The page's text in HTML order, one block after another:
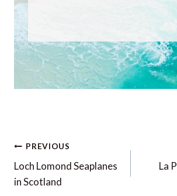
Post
navigation
PREVIOUS
Loch Lomond Seaplanes
in Scotland
La